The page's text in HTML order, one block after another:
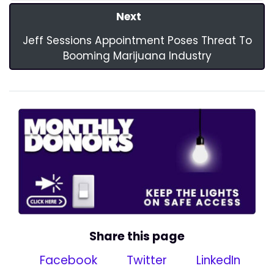
Next
Jeff Sessions Appointment Poses Threat To
Booming Marijuana Industry
Share this page
Facebook
Twitter LinkedIn